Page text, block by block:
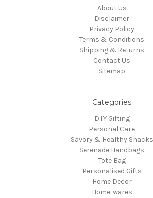
About Us
Disclaimer
Privacy Policy
Terms & Conditions
Shipping & Returns
Contact Us
Sitemap
Categories
D.I.Y Gifting
Personal Care
Savory & Healthy Snacks
Serenade Handbags
Tote Bag
Personalised Gifts
Home Decor
Home-wares